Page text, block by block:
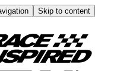
Skip to content